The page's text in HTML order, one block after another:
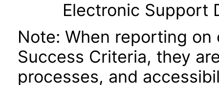
Electronic Support
Note: When reporting
Success Criteria, they
processes, and